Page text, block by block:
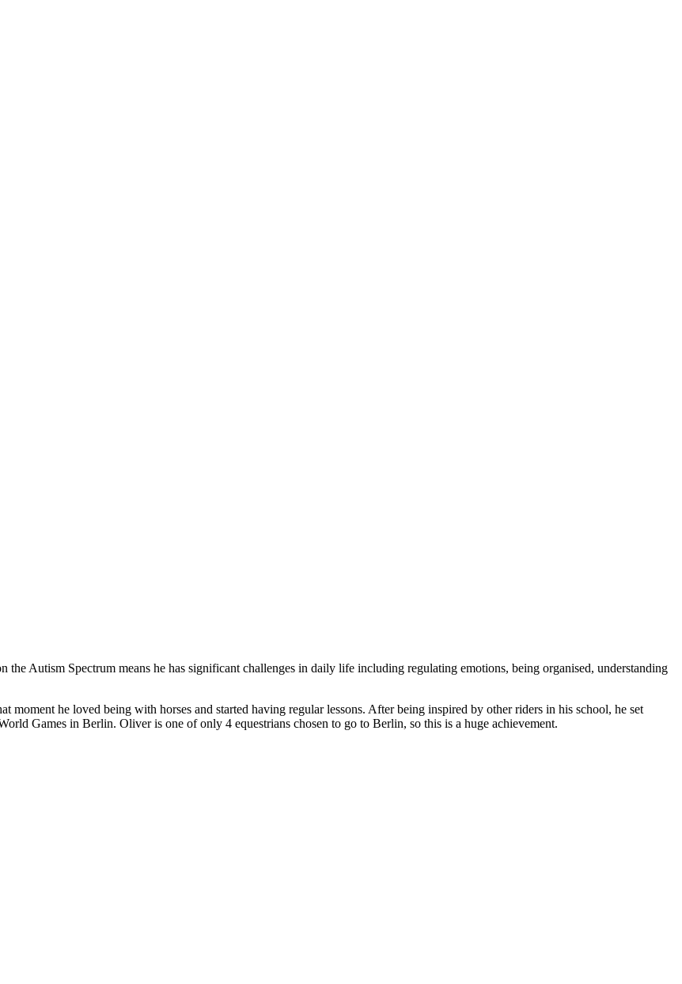
Autism Spectrum means he has significant challenges in daily life including regulating emotions, being organised, understanding
he loved being with horses and started having regular lessons. After being inspired by other riders in his school, he set
Games in Berlin. Oliver is one of only 4 equestrians chosen to go to Berlin, so this is a huge achievement.